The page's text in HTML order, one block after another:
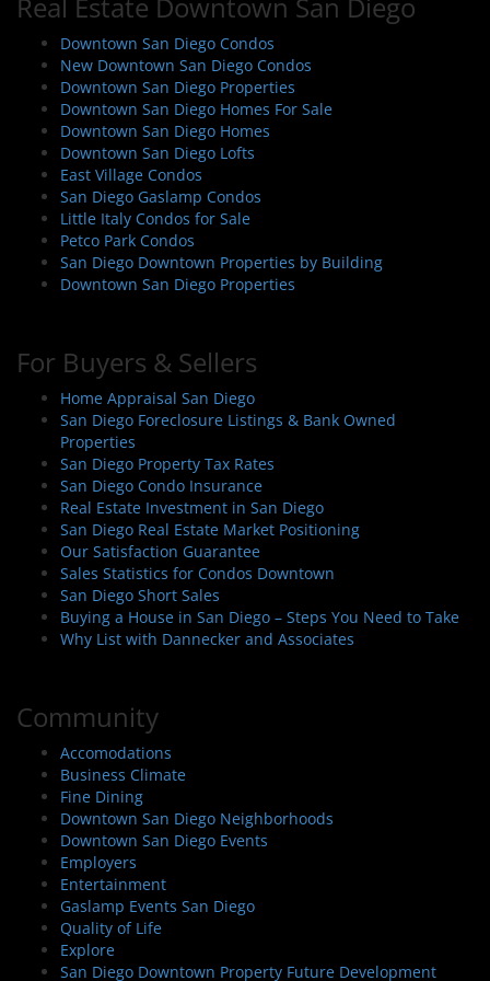
Downtown San Diego Condos
New Downtown San Diego Condos
Downtown San Diego Properties
Downtown San Diego Homes For Sale
Downtown San Diego Homes
Downtown San Diego Lofts
East Village Condos
San Diego Gaslamp Condos
Little Italy Condos for Sale
Petco Park Condos
San Diego Downtown Properties by Building
Downtown San Diego Properties
For Buyers & Sellers
Home Appraisal San Diego
San Diego Foreclosure Listings & Bank Owned
Properties
San Diego Property Tax Rates
San Diego Condo Insurance
Real Estate Investment in San Diego
San Diego Real Estate Market Positioning
Our Satisfaction Guarantee
Sales Statistics for Condos Downtown
San Diego Short Sales
Buying a House in San Diego – Steps You Need to Take
Why List with Dannecker and Associates
Community
Accomodations
Business Climate
Fine Dining
Downtown San Diego Neighborhoods
Downtown San Diego Events
Employers
Entertainment
Gaslamp Events San Diego
Quality of Life
Explore
San Diego Downtown Property Future Development